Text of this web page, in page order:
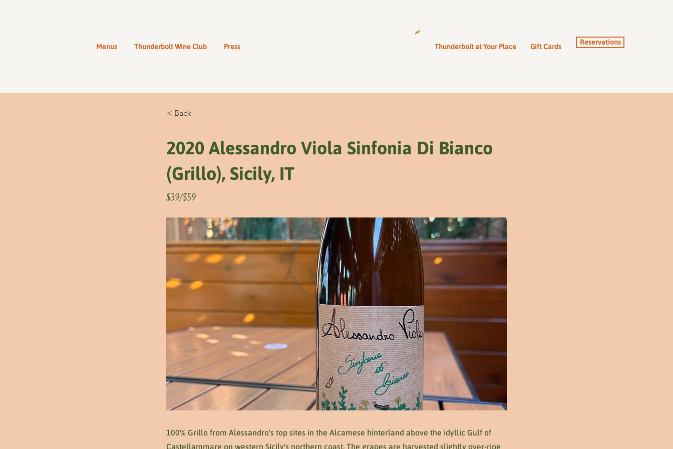
Menus Thunderbolt Wine Club Press Thunderbolt at Your Place Gift Cards
Reservations
< Back
2020 Alessandro Viola Sinfonia Di Bianco
(Grillo), Sicily, IT
$39/$59
100% Grillo from Alessandro's top sites in the Alcamese hinterland above the idyllic Gulf of
Castellammare on western Sicily's northern coast. The grapes are harvested slightly over-ripe